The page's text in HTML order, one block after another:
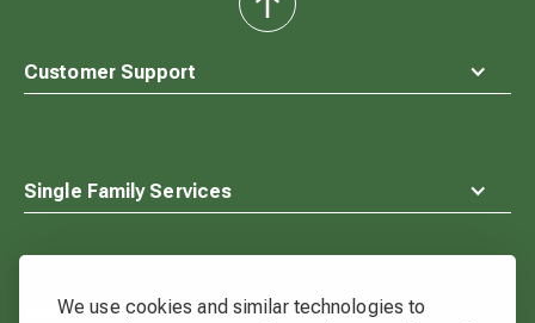
We use cookies and similar technologies to
Customer Support
Single Family Services
Multi-Family Services
back
to